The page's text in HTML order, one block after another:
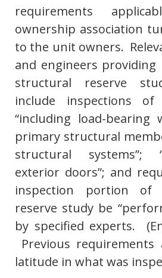
requirements
ownership association
to the unit owners.
and engineers providing
structural reserve
include inspections
“including load-bearing
primary structural
structural systems”;
exterior doors”; and
inspection portion of
reserve study be
by specified experts.
Previous requirements
latitude in what was